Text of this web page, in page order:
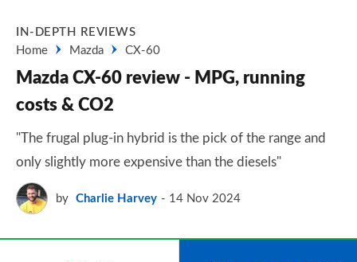
IN-DEPTH REVIEWS
Home
Mazda CX-60
Mazda CX-60 review - MPG, running
costs & CO2
"The frugal plug-in hybrid is the pick of the range and
only slightly more expensive than the diesels"
by Charlie Harvey 14 Nov 2024